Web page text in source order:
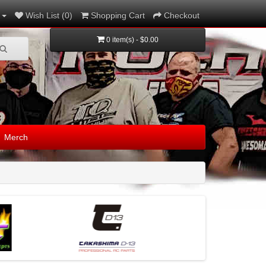
Wish List (0) Shopping Cart Checkout
0 item(s) - $0.00
Merch